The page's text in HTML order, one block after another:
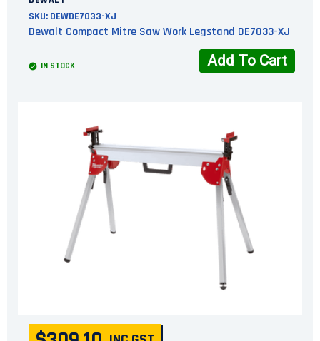
SKU: DEWDE7033-XJ
Dewalt Compact Mitre Saw Work Legstand DE7033-XJ
Add To Cart
IN STOCK